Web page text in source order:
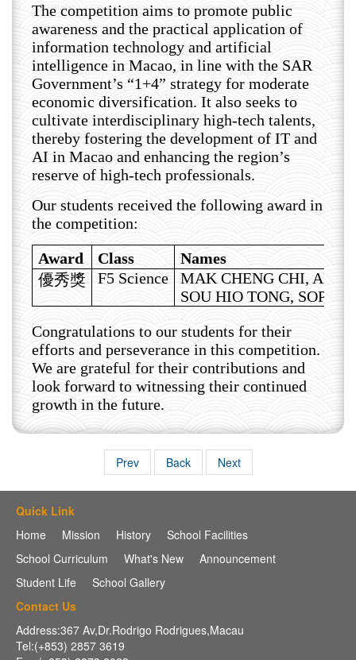
The competition aims to promote public
awareness and the practical application of
information technology and artificial
intelligence in Macao, in line with the SAR
Government’s “1+4” strategy for moderate
economic diversification. It also seeks to
cultivate interdisciplinary high-tech talents,
thereby fostering the development of IT and
AI in Macao and enhancing the region’s
reserve of high-tech professionals.
Our students received the following award in
the competition:
Award
Class
Names
優秀獎
F5 Science
MAK CHENG CHI,
SOU HIO TONG, SOPHIA
Congratulations to our students for their
efforts and perseverance in this competition.
We are grateful for their contributions and
look forward to witnessing their continued
growth in the future.
Prev Back Next
Quick Link
Home
Mission History
School Facilities
School Curriculum
What's New
Announcement
Student Life
School Gallery
Contact Us
Address:367 Av,Dr.Rodrigo Rodrigues,Macau
Tel:(+853) 2857 3619